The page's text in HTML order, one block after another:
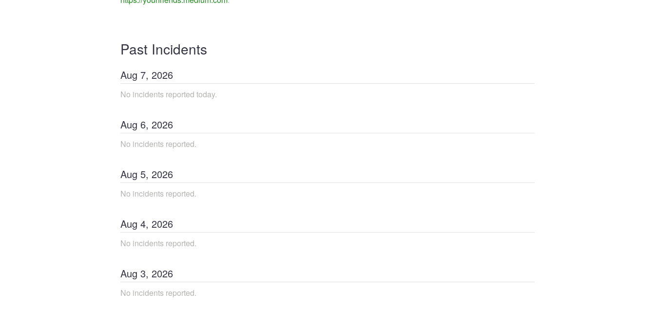
Past Incidents
Aug 7, 2026
No incidents reported today.
Aug 6, 2026
No incidents reported.
Aug 5, 2026
No incidents reported.
Aug 4, 2026
No incidents reported.
Aug 3, 2026
No incidents reported.